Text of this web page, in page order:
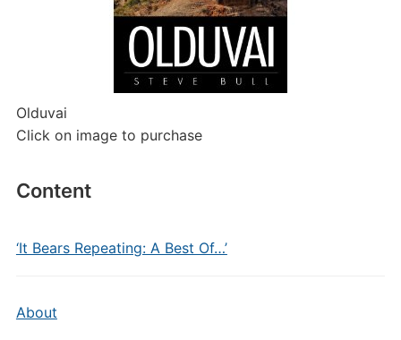
Olduvai
Click on image to purchase
Content
‘It Bears Repeating: A Best Of…’
About